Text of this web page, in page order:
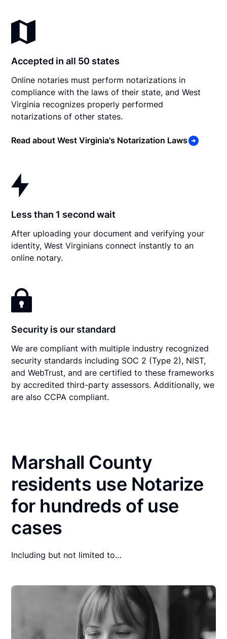
Accepted in all 50 states
Online notaries must perform notarizations in
compliance with the laws of their state, and West
Virginia recognizes properly performed
notarizations of other states.
Read about West Virginia's Notarization Laws
Less than 1 second wait
After uploading your document and verifying your
identity, West Virginians connect instantly to an
online notary.
Security is our standard
We are compliant with multiple industry recognized
security standards including SOC 2 (Type 2), NIST,
and WebTrust, and are certified to these frameworks
by accredited third-party assessors. Additionally, we
are also CCPA compliant.
Marshall County
residents use Notarize
for hundreds of use
cases
Including but not limited to…